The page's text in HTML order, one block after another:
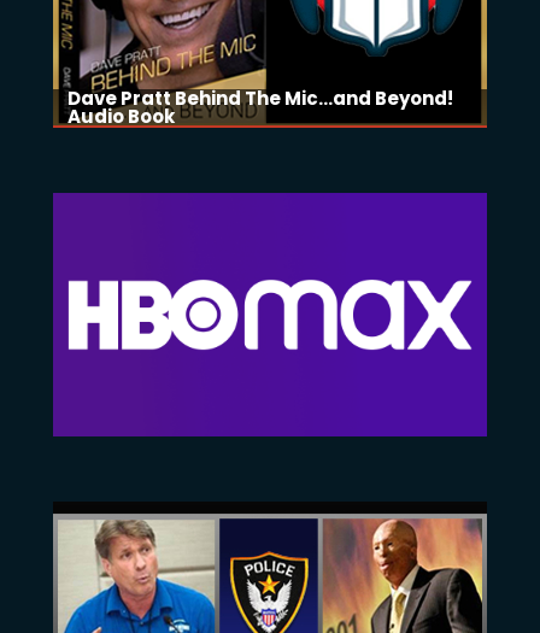
Dave Pratt Behind The Mic...and Beyond!
Audio Book